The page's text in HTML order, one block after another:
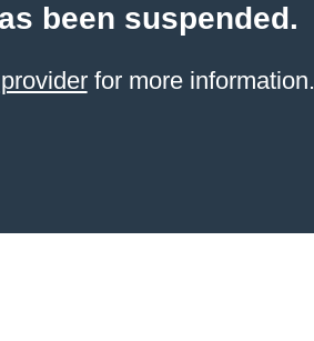
been suspended.
for more information.